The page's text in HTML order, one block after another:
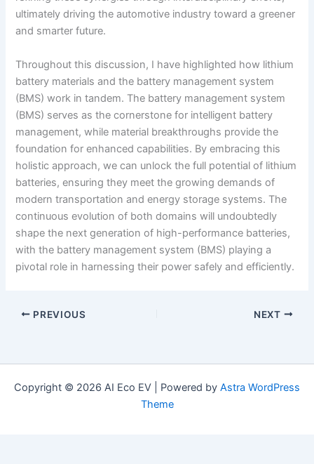
ultimately driving the automotive industry toward a greener
and smarter future.
Throughout this discussion, I have highlighted how lithium
battery materials and the battery management system
(BMS) work in tandem. The battery management system
(BMS) serves as the cornerstone for intelligent battery
management, while material breakthroughs provide the
foundation for enhanced capabilities. By embracing this
holistic approach, we can unlock the full potential of lithium
batteries, ensuring they meet the growing demands of
modern transportation and energy storage systems. The
continuous evolution of both domains will undoubtedly
shape the next generation of high-performance batteries,
with the battery management system (BMS) playing a
pivotal role in harnessing their power safely and efficiently.
PREVIOUS NEXT
Copyright © 2026 AI Eco EV | Powered by Astra WordPress
Theme